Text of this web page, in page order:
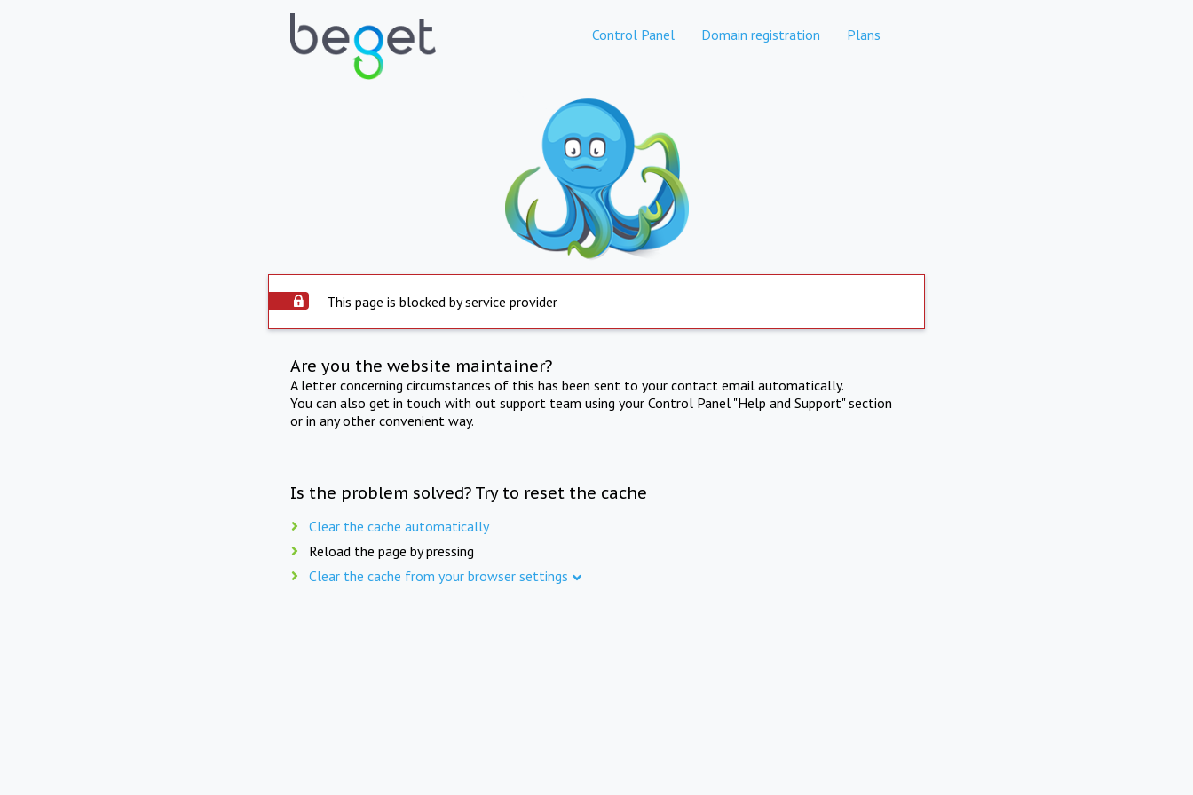
Control Panel Domain registration Plans
This page is blocked by service provider
Are you the website maintainer?
A letter concerning circumstances of this has been sent to your contact email automatically.
You can also get in touch with out support team using your Control Panel "Help and Support" section
or in any other convenient way.
Is the problem solved? Try to reset the cache
Clear the cache automatically
Reload the page by pressing
Clear the cache from your browser settings